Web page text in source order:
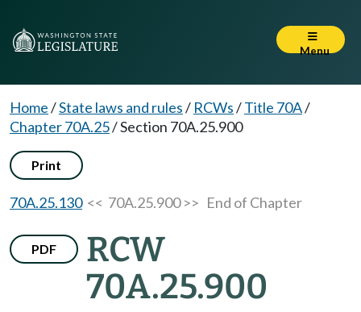
Menu
Home/State laws and rules/ RCWs/Title 70A/
Chapter 70A.25/Section 70A.25.900
Print
70A.25.130<< 70A.25.900 >> End of Chapter
PDF
RCW
70A.25.900